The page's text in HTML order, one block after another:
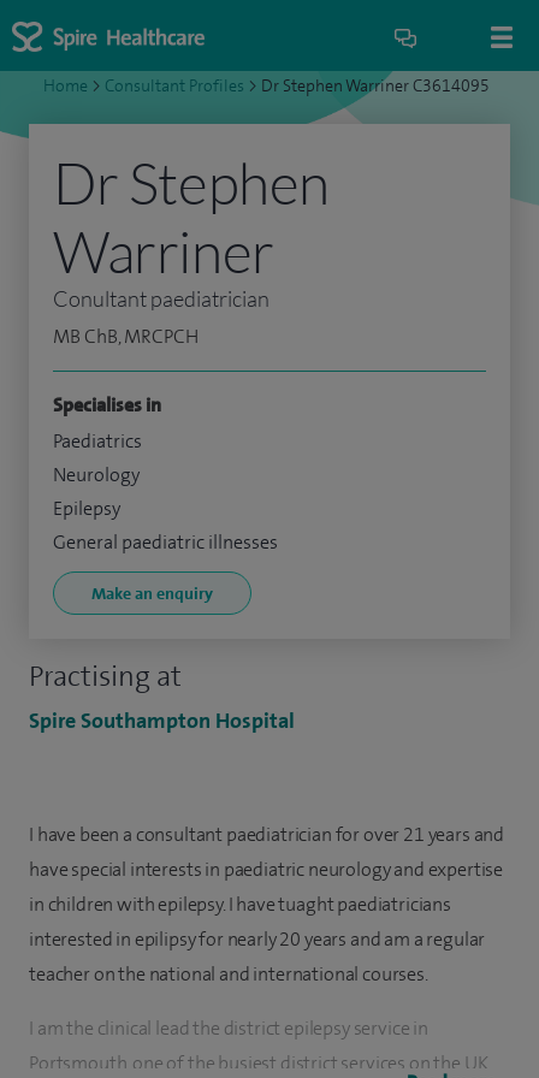
Home > Consultant Profiles > Dr Stephen Warriner C3614095
Practising at
Spire Southampton Hospital
Dr Stephen
Warriner
Conultant paediatrician
MB ChB, MRCPCH
Specialises in
Paediatrics
Neurology
Epilepsy
General paediatric illnesses
Make an enquiry
I have been a consultant paediatrician for over 21 years and
have special interests in paediatric neurology and expertise
in children with epilepsy. I have tuaght paediatricians
interested in epilipsy for nearly 20 years and am a regular
teacher on the national and international courses.
I am the clinical lead the district epilepsy service in
Portsmouth, one of the busiest district services on the UK